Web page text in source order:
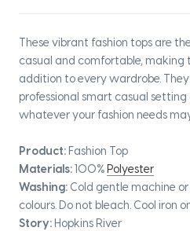
These vibrant fashion tops are
casual and comfortable,
addition to every wardrobe.
professional smart casual setting
whatever your fashion needs
Product: Fashion Top
Materials:100%Polyester
Washing: Cold gentle machine
colours. Do not bleach. Cool iron
Story: Hopkins River